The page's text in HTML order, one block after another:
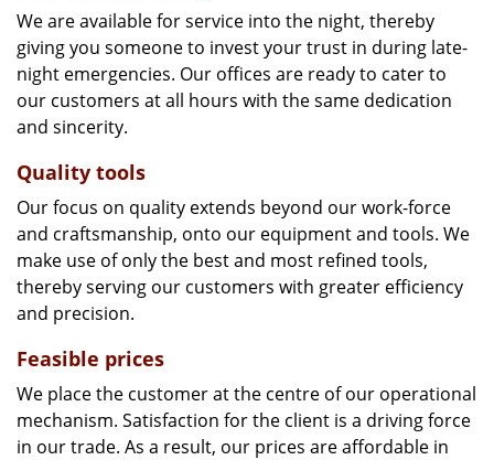
We are available for service into the night, thereby
giving you someone to invest your trust in during late-
night emergencies. Our offices are ready to cater to
our customers at all hours with the same dedication
and sincerity.
Quality tools
Our focus on quality extends beyond our work-force
and craftsmanship, onto our equipment and tools. We
make use of only the best and most refined tools,
thereby serving our customers with greater efficiency
and precision.
Feasible prices
We place the customer at the centre of our operational
mechanism. Satisfaction for the client is a driving force
in our trade. As a result, our prices are affordable in